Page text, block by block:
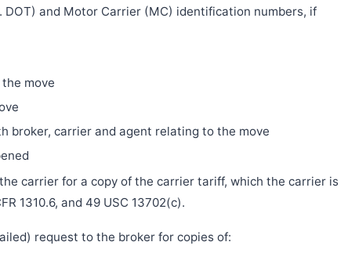
and Motor Carrier (MC) identification numbers, if
move
broker, carrier and agent relating to the move
carrier for a copy of the carrier tariff, which the carrier is
1310.6, and 49 USC 13702(c).
request to the broker for copies of: